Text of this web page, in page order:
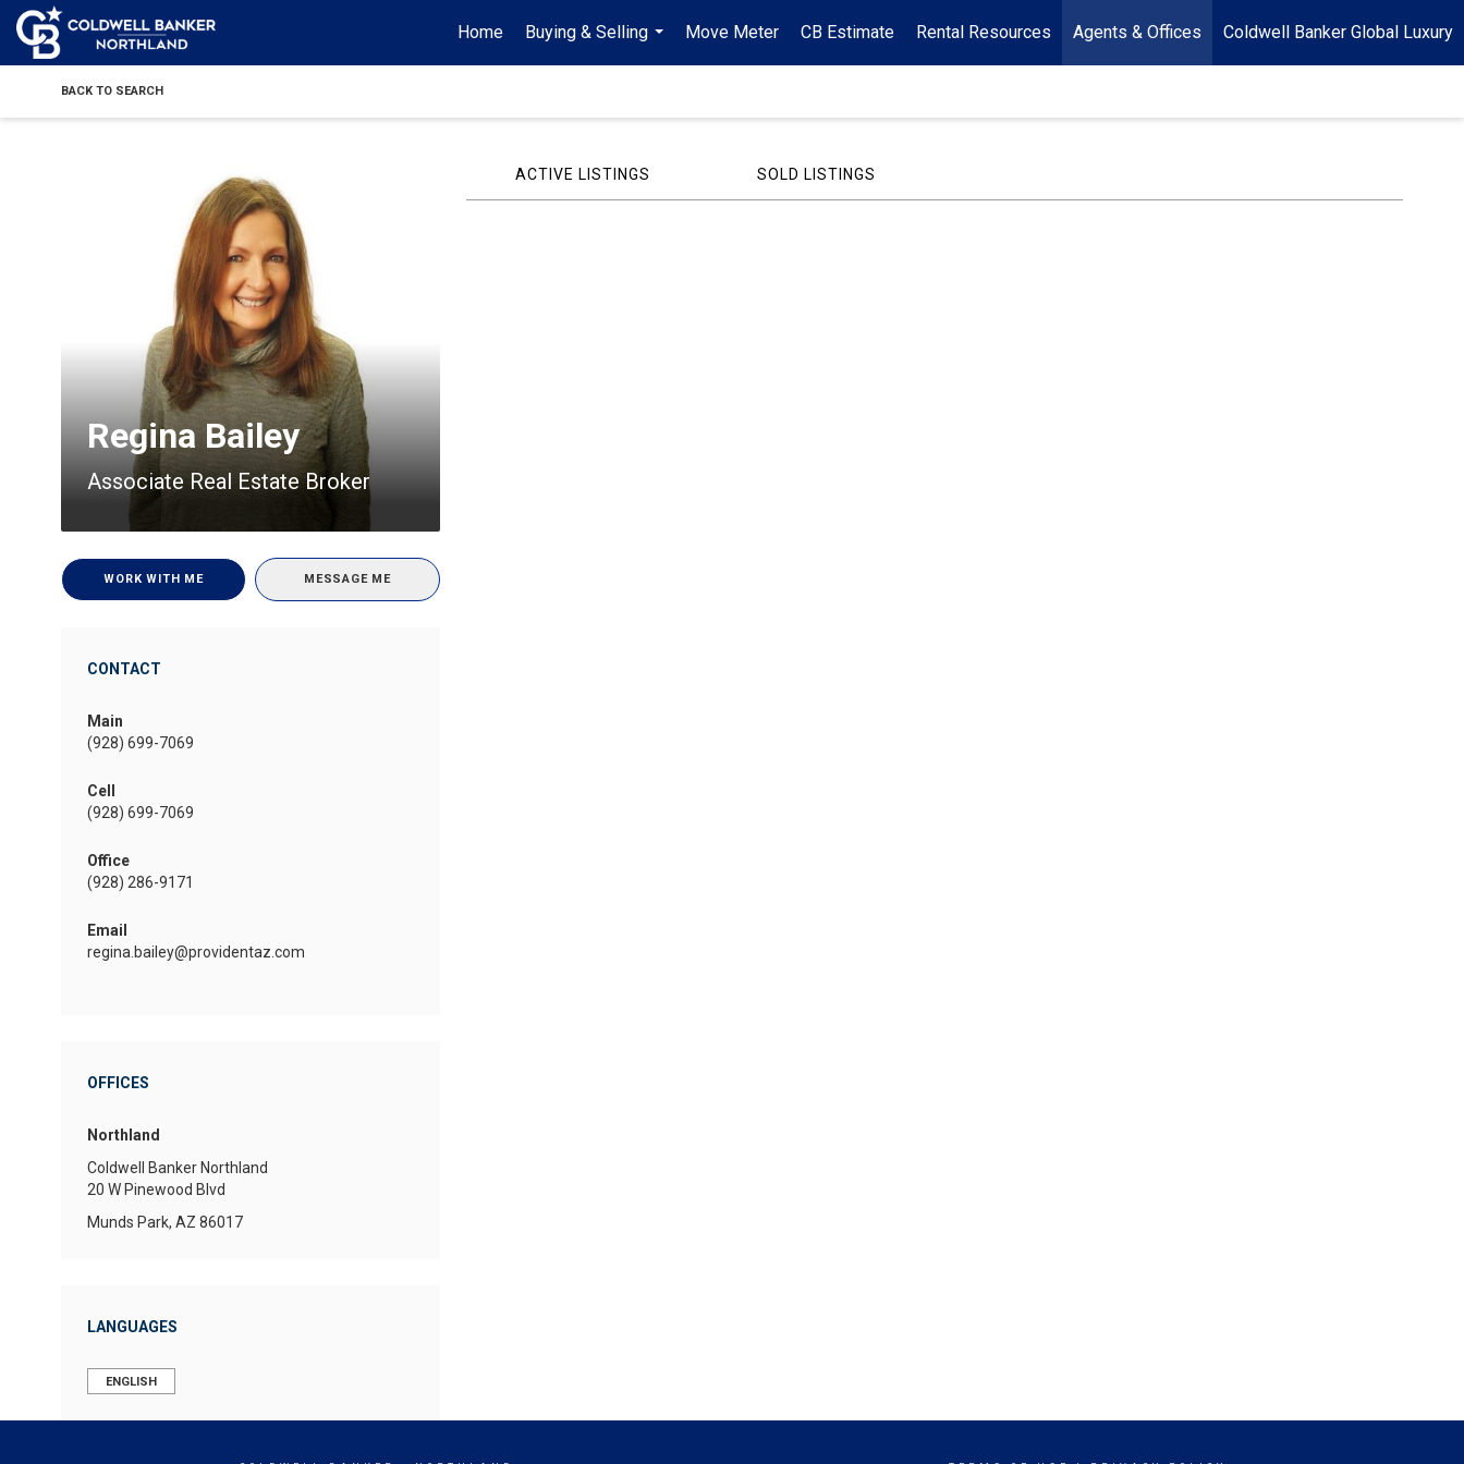
Home
Buying & Selling
...
Move Meter CB Estimate Rental Resources Agents & Offices Coldwell Banker Global Luxury
BACK TO SEARCH
Regina Bailey
Associate Real Estate Broker
WORK WITH ME MESSAGE ME
CONTACT
Main
(928) 699-7069
Cell
(928) 699-7069
Office
(928) 286-9171
Email
regina.bailey@providentaz.com
OFFICES
Northland
Coldwell Banker Northland
20 W Pinewood Blvd
Munds Park, AZ 86017
LANGUAGES
ENGLISH
ACTIVE LISTINGS SOLD LISTINGS